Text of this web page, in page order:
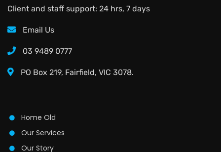
Client and staff support: 24 hrs, 7 days
Email Us
03 9489 0777
PO Box 219, Fairfield, VIC 3078.
Home Old
Our Services
Our Story